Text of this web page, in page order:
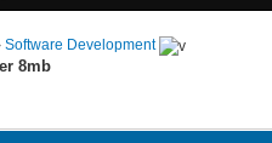
Software Development
8mb